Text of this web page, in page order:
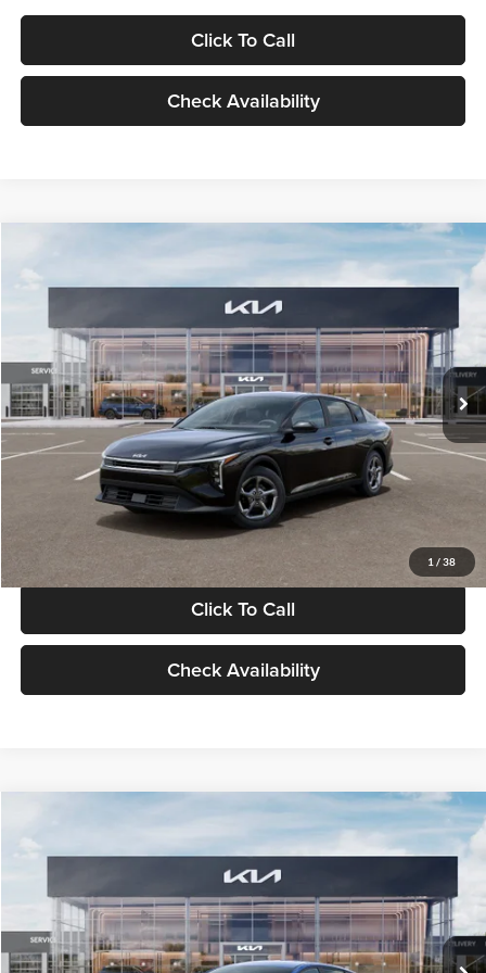
Click To Call
Check Availability
1 / 38
VIN:3KPFT4DE1TE371498Stock:TE371498Model:2AC3224
DS Ext. Int.
$24,939
GLASSMAN PRICE
Less
MSRP
$24,635
Documentation Fee:
+$280
Electronic Filing Fee
+$24
Glassman Price
Click To Call
Check Availability
VIN:3KPFT4DE0TE398272Stock:TE398272Model:2AC3224
In Stock Ext. Int.
$24,939
GLASSMAN PRICE
Less
MSRP
$24,635